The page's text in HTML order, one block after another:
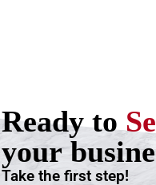
Take the first step!
Ready to
your